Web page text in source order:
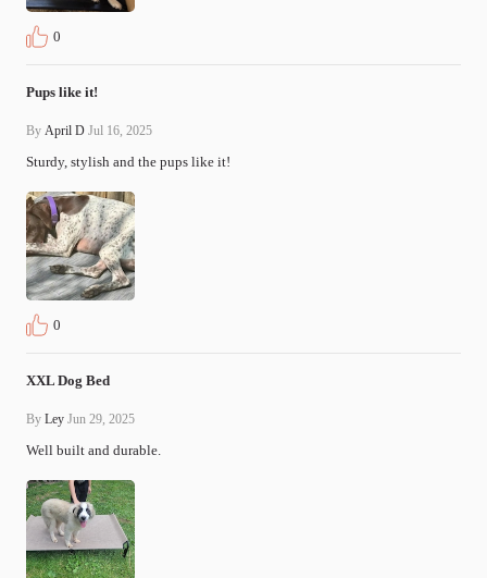
0
Pups like it!
By April D Jul 16, 2025
Sturdy, stylish and the pups like it!
0
XXL Dog Bed
By Ley Jun 29, 2025
Well built and durable.